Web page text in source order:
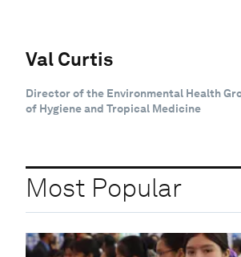
Val Curtis
Director of the Environmental Health
of Hygiene and Tropical Medicine
Most Popular